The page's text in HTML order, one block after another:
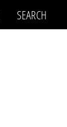
SEARCH